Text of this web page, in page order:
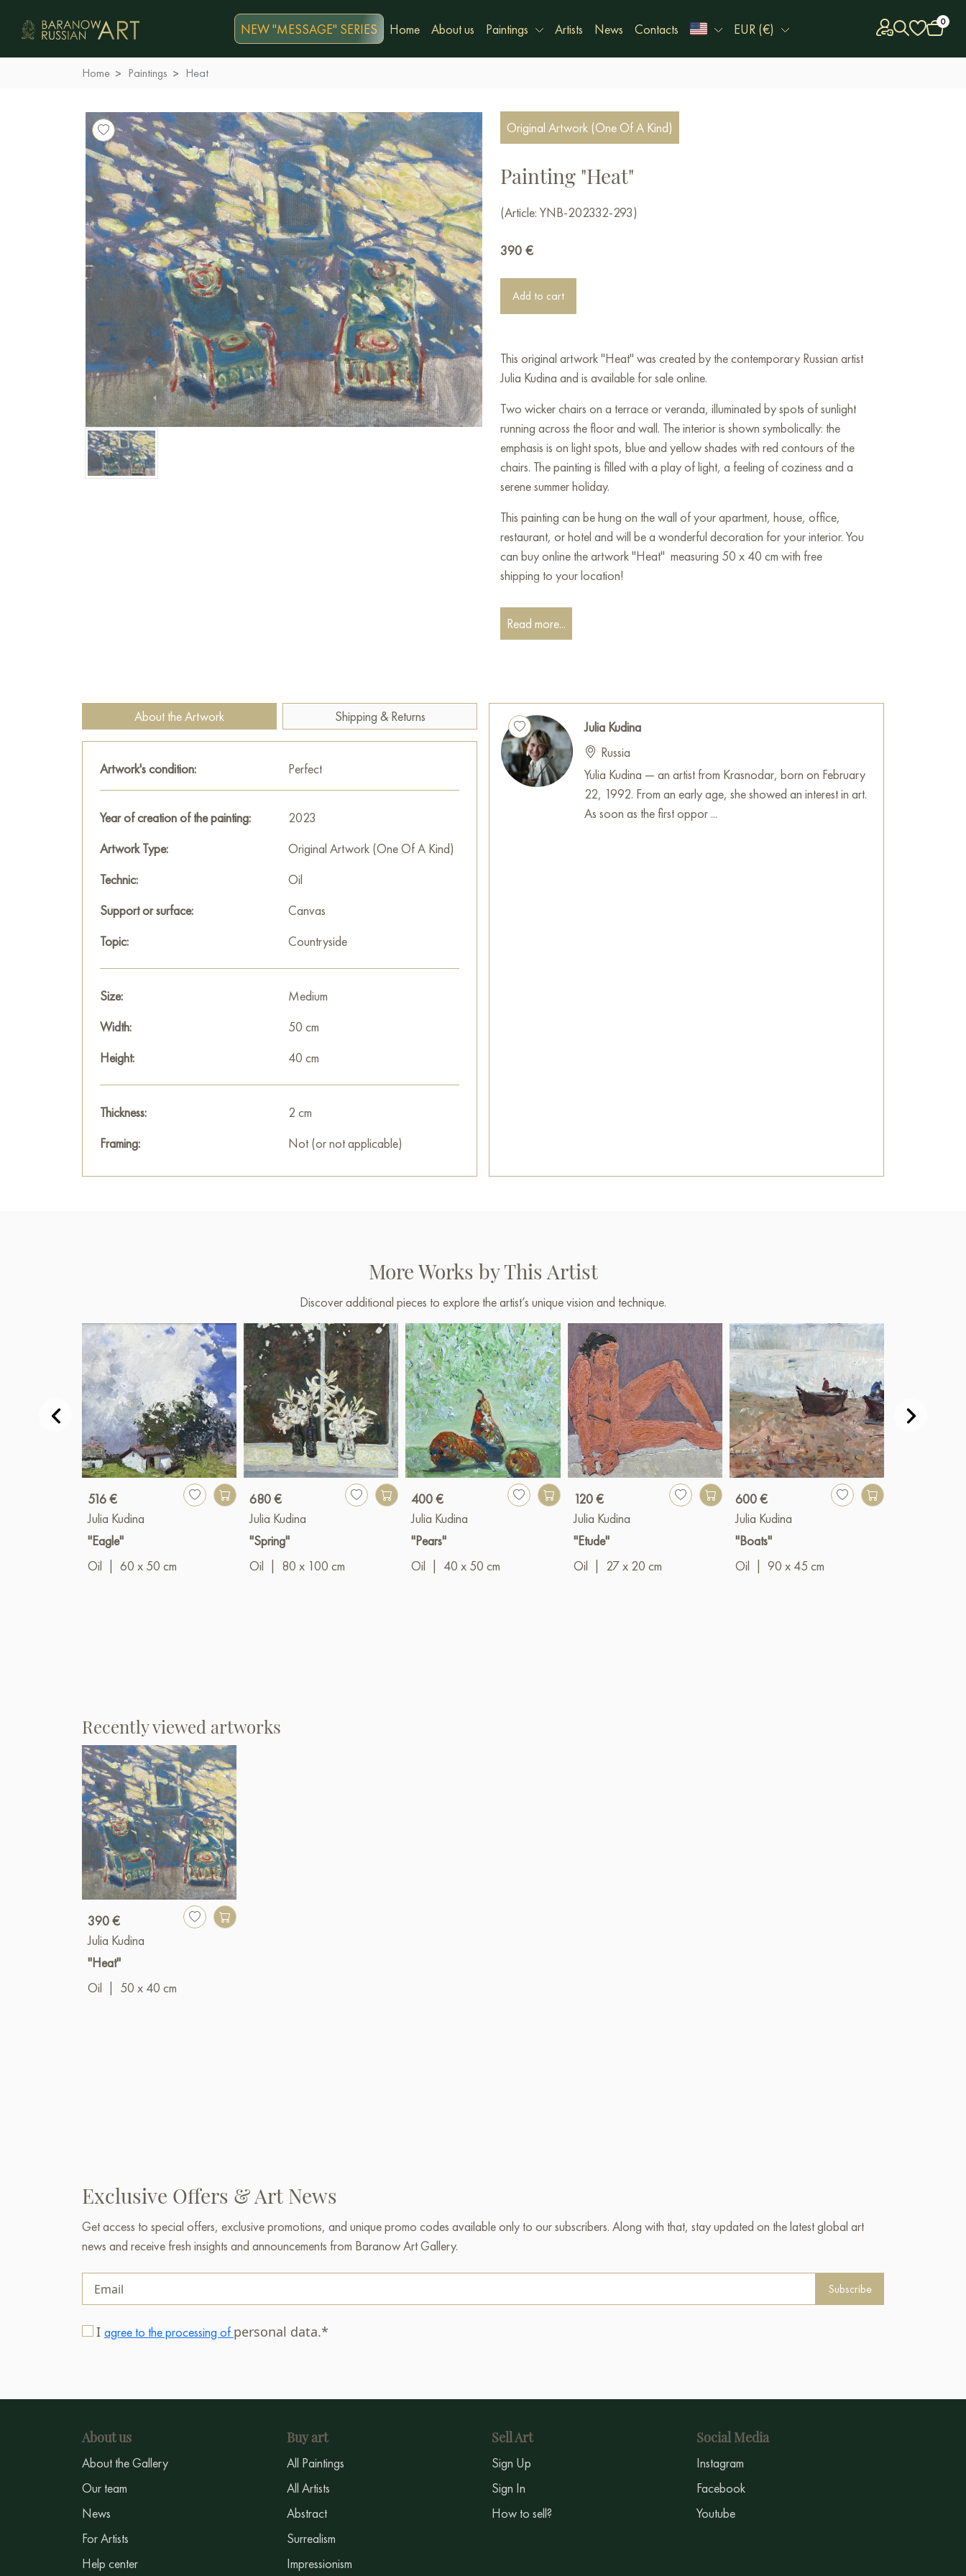
NEW "MESSAGE" SERIES Home About us Paintings Artists News Contacts EUR (€) 0
Home Paintings Heat
Original Artwork (One Of A Kind)
Painting "Heat"
(Article: YNB-202332-293)
390 €
Add to cart
This original artwork "Heat" was created by the contemporary Russian artist
Julia Kudina and is available for sale online.
Two wicker chairs on a terrace or veranda, illuminated by spots of sunlight
running across the floor and wall. The interior is shown symbolically: the
emphasis is on light spots, blue and yellow shades with red contours of the
chairs. The painting is filled with a play of light, a feeling of coziness and a
serene summer holiday.
This painting can be hung on the wall of your apartment, house, office,
restaurant, or hotel and will be a wonderful decoration for your interior. You
can buy online the artwork "Heat" measuring 50 x 40 cm with free
shipping to your location!
Paintings for sale
Read more...
About the Artwork Shipping & Returns
Artwork's condition: Perfect
Year of creation of the painting:
2023
Artwork Type:
Original Artwork (One Of A Kind)
Technic:
Oil
Support or surface:
Canvas
Topic:
Countryside
Size:
Medium
Width:
50 cm
Height:
40 cm
Thickness:
2 cm
Framing:
Not (or not applicable)
Julia Kudina
Russia
Yulia Kudina — an artist from Krasnodar, born on February
22, 1992. From an early age, she showed an interest in art.
As soon as the first oppor ...
More Works by This Artist
Discover additional pieces to explore the artist’s unique vision and technique.
516 €
Julia Kudina
"Eagle"
Oil
60 x 50 cm
680 €
Julia Kudina
"Spring"
Oil
80 x 100 cm
400 €
Julia Kudina
"Pears"
Oil
40 x 50 cm
120 €
Julia Kudina
"Etude"
Oil
27 x 20 cm
600 €
Julia Kudina
"Boats"
Oil
90 x 45 cm
Recently viewed artworks
390 €
Julia Kudina
"Heat"
Oil
50 x 40 cm
Exclusive Offers & Art News
Get access to special offers, exclusive promotions, and unique promo codes available only to our subscribers. Along with that, stay updated on the latest global art
news and receive fresh insights and announcements from Baranow Art Gallery.
Subscribe
I agree to the processing of personal data.*
About us
About the Gallery
Our team
News
For Artists
Help center
Buy art
All Paintings
All Artists
Abstract
Surrealism
Impressionism
Sell Art
Sign Up
Sign In
How to sell?
Social Media
Instagram
Facebook
Youtube